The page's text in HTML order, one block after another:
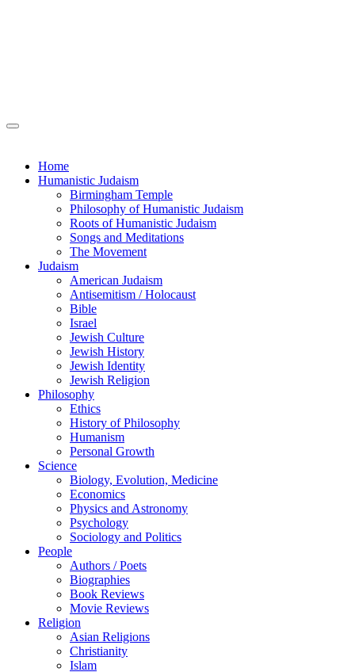
Home
Humanistic Judaism
Birmingham Temple
Philosophy of Humanistic Judaism
Roots of Humanistic Judaism
Songs and Meditations
The Movement
Judaism
American Judaism
Antisemitism / Holocaust
Bible
Israel
Jewish Culture
Jewish History
Jewish Identity
Jewish Religion
Philosophy
Ethics
History of Philosophy
Humanism
Personal Growth
Science
Biology, Evolution, Medicine
Economics
Physics and Astronomy
Psychology
Sociology and Politics
People
Authors / Poets
Biographies
Book Reviews
Movie Reviews
Religion
Asian Religions
Christianity
Islam